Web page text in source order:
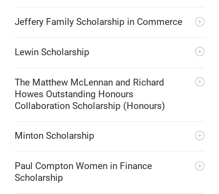
Jeffery Family Scholarship in Commerce
Lewin Scholarship
The Matthew McLennan and Richard
Howes Outstanding Honours
Collaboration Scholarship (Honours)
Minton Scholarship
Paul Compton Women in Finance
Scholarship